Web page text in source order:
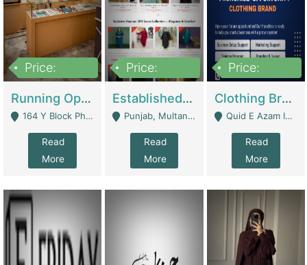
Price:
Running Optical Business For Sale In Lahore | Healthcare Businesses
164 Y Block Phase 3 DHA - Lahore
Read
More
Price:
Established Fashion & Apparel Business For Sale – NextWearPK | E-Commerce Platforms
Punjab, Multan - Multan
Read
More
Price:
Clothing Brand Frunchise Opportunity In All Big Cities Of Pakistan | Clothing / Shoes
Quid E Azam Industrial State Kotlakhpat Lahore. - Lahore
Read
More